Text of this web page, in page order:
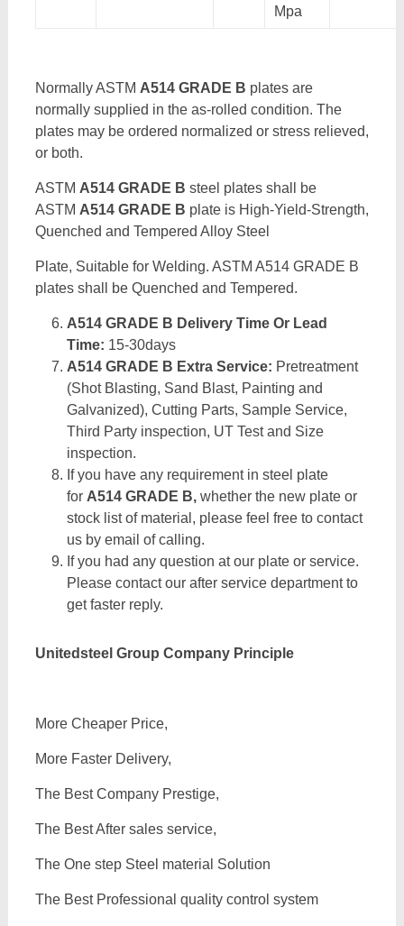
Mpa
Normally ASTM A514 GRADE B plates are
normally supplied in the as-rolled condition. The
plates may be ordered normalized or stress relieved,
or both.
ASTM A514 GRADE B steel plates shall be
ASTM A514 GRADE B plate is High-Yield-Strength,
Quenched and Tempered Alloy Steel
Plate, Suitable for Welding. ASTM A514 GRADE B
plates shall be Quenched and Tempered.
A514 GRADE B Delivery Time Or Lead
Time: 15-30days
A514 GRADE B Extra Service: Pretreatment
(Shot Blasting, Sand Blast, Painting and
Galvanized), Cutting Parts, Sample Service,
Third Party inspection, UT Test and Size
inspection.
If you have any requirement in steel plate
for A514 GRADE B,whether the new plate or
stock list of material, please feel free to contact
us by email of calling.
If you had any question at our plate or service.
Please contact our after service department to
get faster reply.
Unitedsteel Group Company Principle
More Cheaper Price,
More Faster Delivery,
The Best Company Prestige,
The Best After sales service,
The One step Steel material Solution
The Best Professional quality control system